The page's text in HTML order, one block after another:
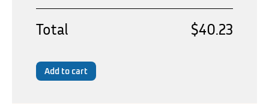
Total $40.23
Add to cart